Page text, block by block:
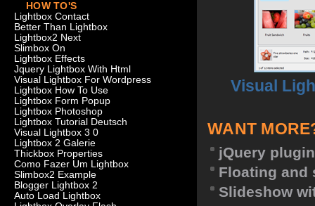
HOW TO'S
Lightbox Contact
Better Than Lightbox
Lightbox2 Next
Slimbox On
Lightbox Effects
Jquery Lightbox With Html
Visual Lightbox For Wordpress
Lightbox How To Use
Lightbox Form Popup
Lightbox Photoshop
Lightbox Tutorial Deutsch
Visual Lightbox 3 0
Lightbox 2 Galerie
Thickbox Properties
Como Fazer Um Lightbox
Slimbox2 Example
Blogger Lightbox 2
Auto Load Lightbox
Visual
WANT
jQuery
Floating and
Slideshow